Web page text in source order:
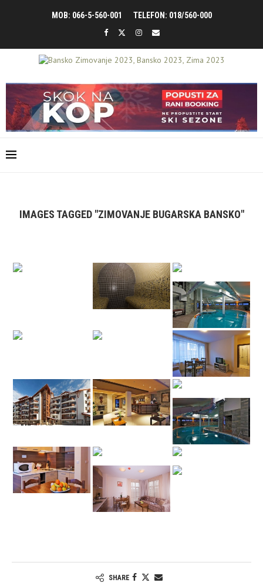
MOB: 066-5-560-001 TELEFON: 018/560-000
IMAGES TAGGED "ZIMOVANJE BUGARSKA BANSKO"
SHARE